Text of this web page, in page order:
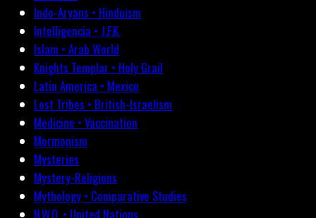
Indo-Aryans • Hinduism
Intelligencia • J.F.K.
Islam • Arab World
Knights Templar • Holy Grail
Latin America • Mexico
Lost Tribes • British-Israelism
Medicine • Vaccination
Mormonism
Mysteries
Mystery-Religions
Mythology • Comparative Studies
N.W.O. • United Nations